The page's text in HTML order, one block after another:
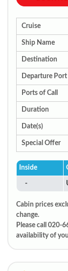
Cruise
Ship Name
Destination
Departure Port
Ports of Call
Duration
Date(s)
Special Offer
Inside
-
Cabin prices
change.
Please call 020-
availability of